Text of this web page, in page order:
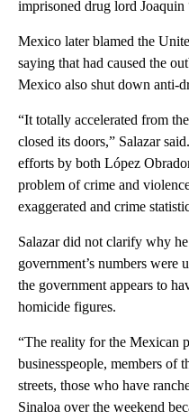
imprisoned drug lord Joaquin
Mexico later blamed the
saying that had caused the
Mexico also shut down anti-
“It totally accelerated from
closed its doors,” Salazar
efforts by both López
problem of crime and
exaggerated and crime
Salazar did not clarify why
government’s numbers were
the government appears to
homicide figures.
“The reality for the Mexican
businesspeople, members of
streets, those who have
Sinaloa over the weekend